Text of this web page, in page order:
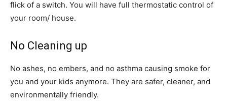
flick of a switch. You will have full thermostatic control of
your room/ house.
No Cleaning up
No ashes, no embers, and no asthma causing smoke for
you and your kids anymore. They are safer, cleaner, and
environmentally friendly.